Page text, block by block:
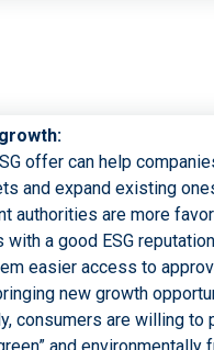
offer can help
and expand existing
authorities are more
with a good ESG
easier access to
new growth
consumers are willing to